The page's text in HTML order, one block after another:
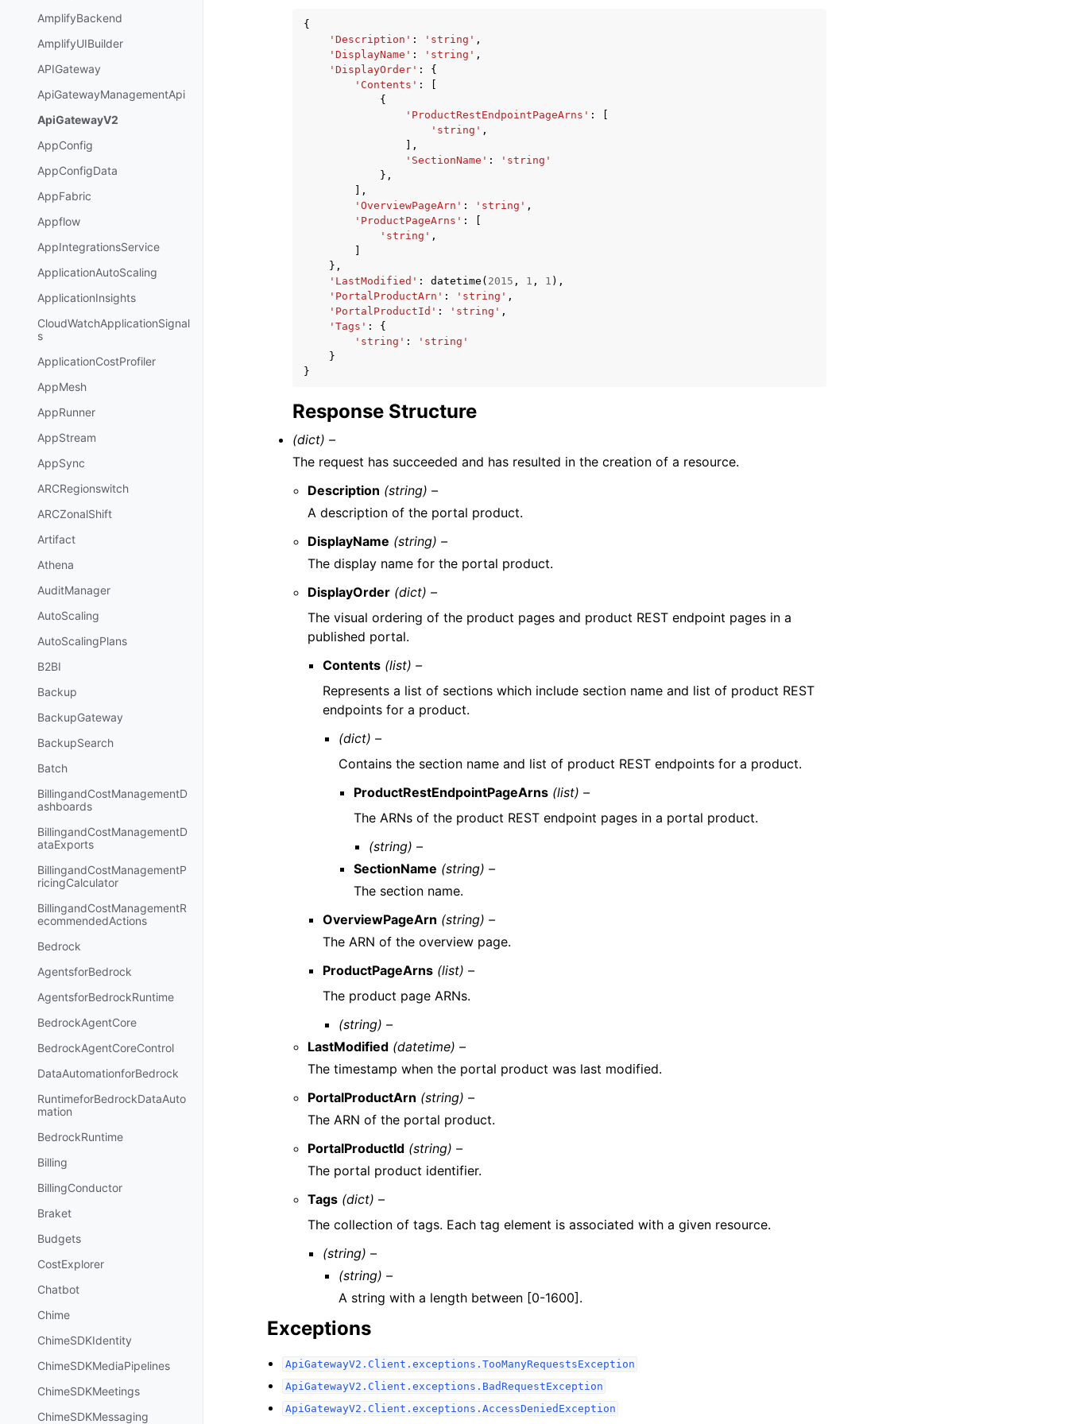
AmplifyBackend
AmplifyUIBuilder
APIGateway
ApiGatewayManagementApi
ApiGatewayV2
AppConfig
AppConfigData
AppFabric
Appflow
AppIntegrationsService
ApplicationAutoScaling
ApplicationInsights
CloudWatchApplicationSignal
s
ApplicationCostProfiler
AppMesh
AppRunner
AppStream
AppSync
ARCRegionswitch
ARCZonalShift
Artifact
Athena
AuditManager
AutoScaling
AutoScalingPlans
B2BI
Backup
BackupGateway
BackupSearch
Batch
BillingandCostManagementD
ashboards
BillingandCostManagementD
ataExports
BillingandCostManagementP
ricingCalculator
BillingandCostManagementR
ecommendedActions
Bedrock
AgentsforBedrock
AgentsforBedrockRuntime
BedrockAgentCore
BedrockAgentCoreControl
DataAutomationforBedrock
RuntimeforBedrockDataAuto
mation
BedrockRuntime
Billing
BillingConductor
Braket
Budgets
CostExplorer
Chatbot
Chime
ChimeSDKIdentity
ChimeSDKMediaPipelines
ChimeSDKMeetings
ChimeSDKMessaging
{
'Description' : 'string' ,
'DisplayName' : 'string' ,
'DisplayOrder' :
{
'Contents' :
{
'ProductRestEndpointPageArns' :
'string' ,
],
'SectionName' :
'string'
},
],
'OverviewPageArn' : 'string' ,
'ProductPageArns' :
'string' ,
},
'LastModified' : datetime ( 2015 , 1 , 1 ),
'PortalProductArn' : 'string' ,
'PortalProductId' : 'string' ,
'Tags' :
{
'string' :
'string'
}
}
Response Structure
(dict) –
The request has succeeded and has resulted in the creation of a resource.
Description (string) –
A description of the portal product.
DisplayName (string) –
The display name for the portal product.
DisplayOrder (dict) –
The visual ordering of the product pages and product REST endpoint pages in a
published portal.
Contents (list) –
Represents a list of sections which include section name and list of product REST
endpoints for a product.
(dict) –
Contains the section name and list of product REST endpoints for a product.
ProductRestEndpointPageArns (list) –
The ARNs of the product REST endpoint pages in a portal product.
(string) –
SectionName (string) –
The section name.
OverviewPageArn (string) –
The ARN of the overview page.
ProductPageArns (list) –
The product page ARNs.
(string) –
LastModified (datetime) –
The timestamp when the portal product was last modified.
PortalProductArn (string) –
The ARN of the portal product.
PortalProductId (string) –
The portal product identifier.
Tags (dict) –
The collection of tags. Each tag element is associated with a given resource.
(string) –
(string) –
A string with a length between [0-1600].
Exceptions
ApiGatewayV2.Client.exceptions.TooManyRequestsException
ApiGatewayV2.Client.exceptions.BadRequestException
ApiGatewayV2.Client.exceptions.AccessDeniedException